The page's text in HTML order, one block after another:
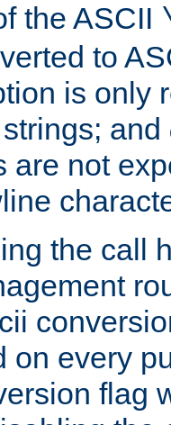
the ASCII
to
is only
and
are not
the call
on every
flag